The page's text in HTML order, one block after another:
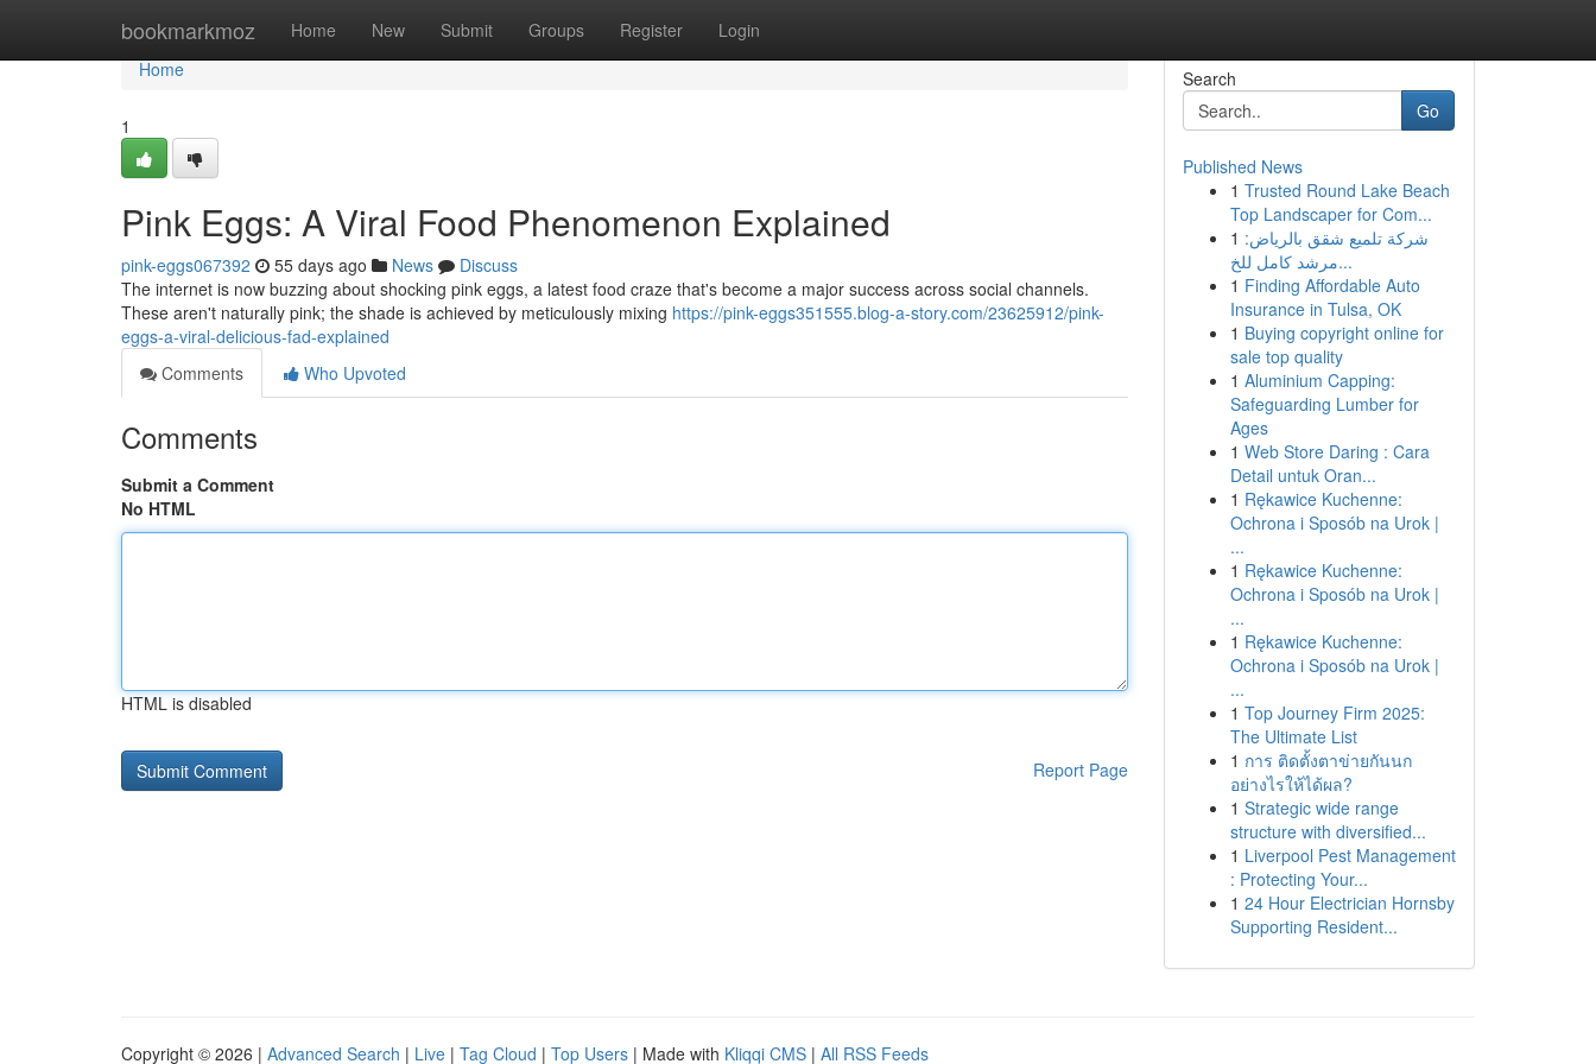
bookmarkmoz Home New Submit Groups Register Login
Home
Home
1
Pink Eggs: A Viral Food Phenomenon Explained
pink-eggs067392 55 days ago News
Discuss
The internet is now buzzing about shocking pink eggs, a latest food craze that's become a major success across social channels.
These aren't naturally pink; the shade is achieved by meticulously mixing https://pink-eggs351555.blog-a-story.com/23625912/pink-
eggs-a-viral-delicious-fad-explained
Comments
Who Upvoted
Comments
Submit a Comment
No HTML
HTML is disabled
Report Page
Search
Go
Published News
1 Trusted Round Lake Beach
Top Landscaper for Com...
1 شركة تلميع شقق بالرياض:
مرشد كامل للخ...
1 Finding Affordable Auto
Insurance in Tulsa, OK
1 Buying copyright online for
sale top quality
1 Aluminium Capping:
Safeguarding Lumber for
Ages
1 Web Store Daring : Cara
Detail untuk Oran...
1 Rękawice Kuchenne:
Ochrona i Sposób na Urok |
...
1 Rękawice Kuchenne:
Ochrona i Sposób na Urok |
...
1 Rękawice Kuchenne:
Ochrona i Sposób na Urok |
...
1 Top Journey Firm 2025:
The Ultimate List
1 การ ติดตั้งตาข่ายกันนก
อย่างไรให้ได้ผล?
1 Strategic wide range
structure with diversified...
1 Liverpool Pest Management
: Protecting Your...
1 24 Hour Electrician Hornsby
Supporting Resident...
Copyright © 2026 | Advanced Search | Live | Tag Cloud | Top Users | Made with Kliqqi CMS | All RSS Feeds